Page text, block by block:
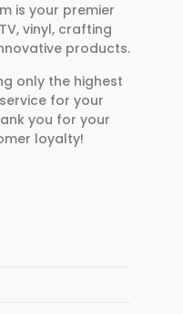
is your premier
vinyl, crafting
products.
only the highest
for your
you for your
loyalty!